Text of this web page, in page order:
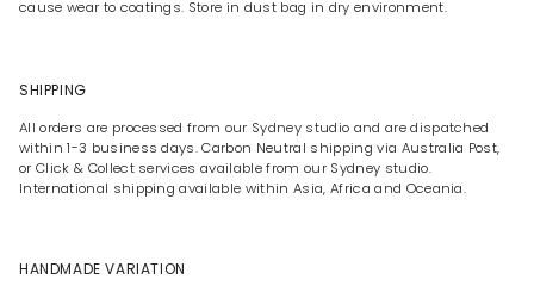
cause wear to coatings. Store in dust bag in dry environment.
SHIPPING
All orders are processed from our Sydney studio and are dispatched
within 1-3 business days. Carbon Neutral shipping via Australia Post,
or Click & Collect services available from our Sydney studio.
International shipping available within Asia, Africa and Oceania.
HANDMADE VARIATION